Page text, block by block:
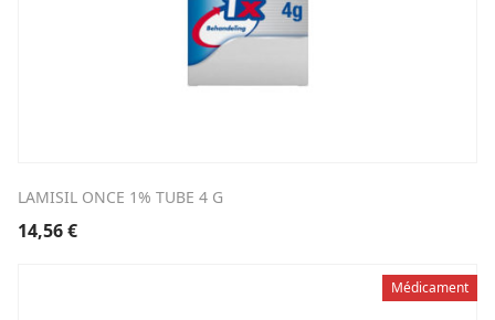
LAMISIL ONCE 1% TUBE 4 G
14,56€
Médicament